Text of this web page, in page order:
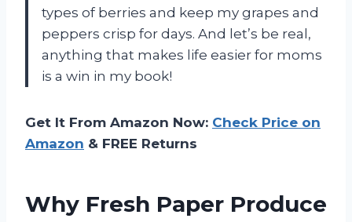
types of berries and keep my grapes and
peppers crisp for days. And let’s be real,
anything that makes life easier for moms
is a win in my book!
Get It From Amazon Now: Check Price on
Amazon & FREE Returns
Why Fresh Paper Produce